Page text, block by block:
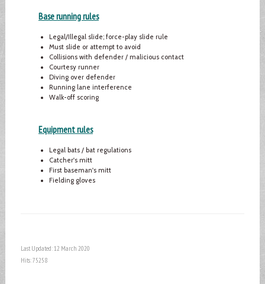
Base running rules
Legal/Illegal slide; force-play slide rule
Must slide or attempt to avoid
Collisions with defender / malicious contact
Courtesy runner
Diving over defender
Running lane interference
Walk-off scoring
Equipment rules
Legal bats / bat regulations
Catcher's mitt
First baseman's mitt
Fielding gloves
Last Updated: 12 March 2020
Hits: 75258